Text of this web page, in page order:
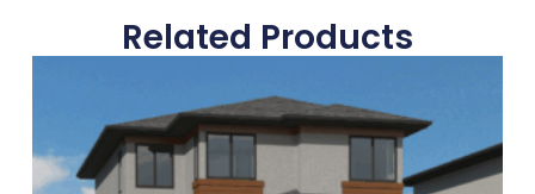
Related Products